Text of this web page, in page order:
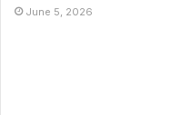
June 5, 2026